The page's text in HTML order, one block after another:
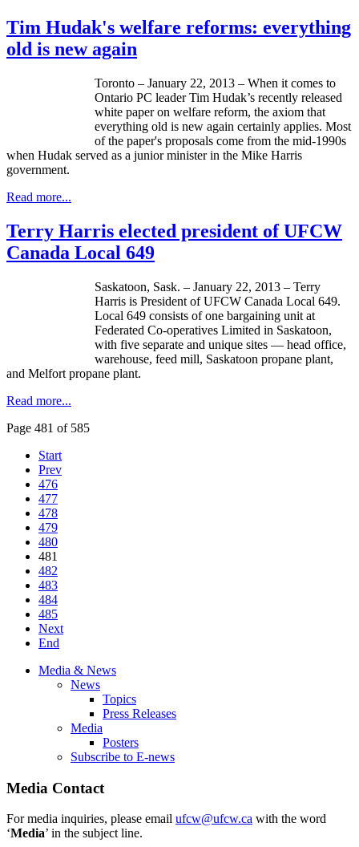
Tim Hudak's welfare reforms: everything
old is new again
Toronto – January 22, 2013 – When it comes to
Ontario PC leader Tim Hudak’s recently released
white paper on welfare reform, the axiom that
everything old is new again certainly applies. Most
of the paper's proposals come from the mid-1990s
when Hudak served as a junior minister in the Mike Harris
government.
Read more...
Terry Harris elected president of UFCW
Canada Local 649
Saskatoon, Sask. – January 22, 2013 – Terry
Harris is President ofUFCW Canada Local 649.
Local 649 consists of one bargaining unit at
Federated Co-operatives Limited in Saskatoon,
with five separate and unique sites — head office,
warehouse, feed mill, Saskatoon propane plant,
and Melfort propane plant.
Read more...
Page 481 of 585
Start
Prev
476
477
478
479
480
481
482
483
484
485
Next
End
Media & News
News
Topics
Press Releases
Media
Posters
Subscribe to E-news
Media Contact
For media inquiries, please email ufcw@ufcw.ca with the word
‘Media’ in the subject line.